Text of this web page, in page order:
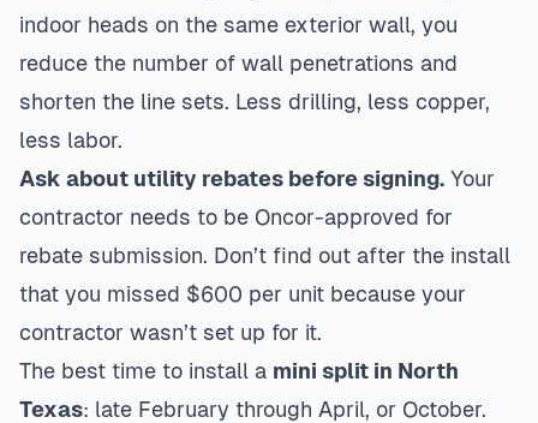
indoor heads on the same exterior wall, you
reduce the number of wall penetrations and
shorten the line sets. Less drilling, less copper,
less labor.
Ask about utility rebates before signing. Your
contractor needs to be Oncor-approved for
rebate submission. Don’t find out after the install
that you missed $600 per unit because your
contractor wasn’t set up for it.
The best time to install a mini split in North
Texas: late February through April, or October.